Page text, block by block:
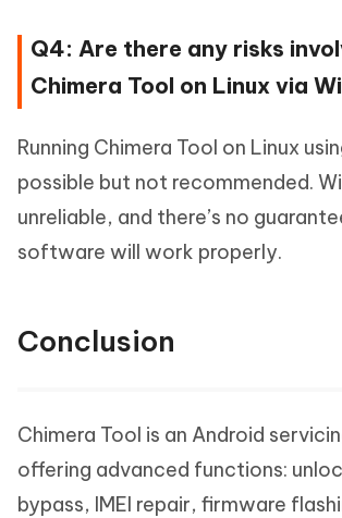
Q4: Are there any risks
Chimera Tool on Linux via
Running Chimera Tool on Linux
possible but not recommended.
unreliable, and there’s no
software will work properly.
Conclusion
Chimera Tool is an Android
offering advanced functions:
bypass, IMEI repair, firmware